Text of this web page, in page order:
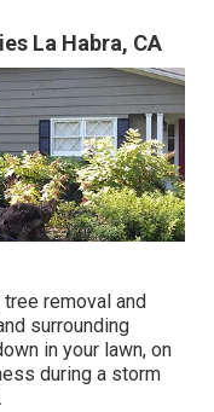
La Habra, CA
removal and
surrounding
in your lawn, on
during a storm